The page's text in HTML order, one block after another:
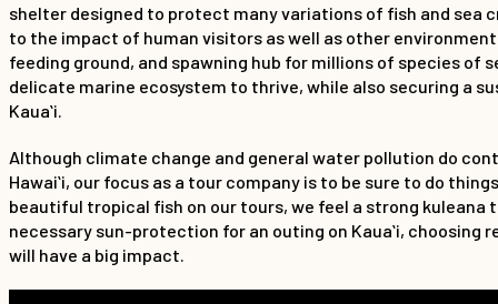
shelter designed to protect many variations of fish and sea
to the impact of human visitors as well as other
feeding ground, and spawning hub for millions of species of
delicate marine ecosystem to thrive, while also securing a
Kauaʻi.
Although climate change and general water pollution do
Hawaiʻi, our focus as a tour company is to be sure to do
beautiful tropical fish on our tours, we feel a strong
necessary sun-protection for an outing on Kauaʻi, choosing
will have a big impact.